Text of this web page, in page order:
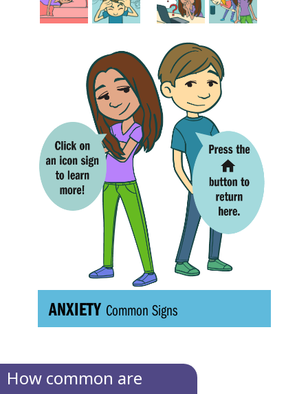
How common are